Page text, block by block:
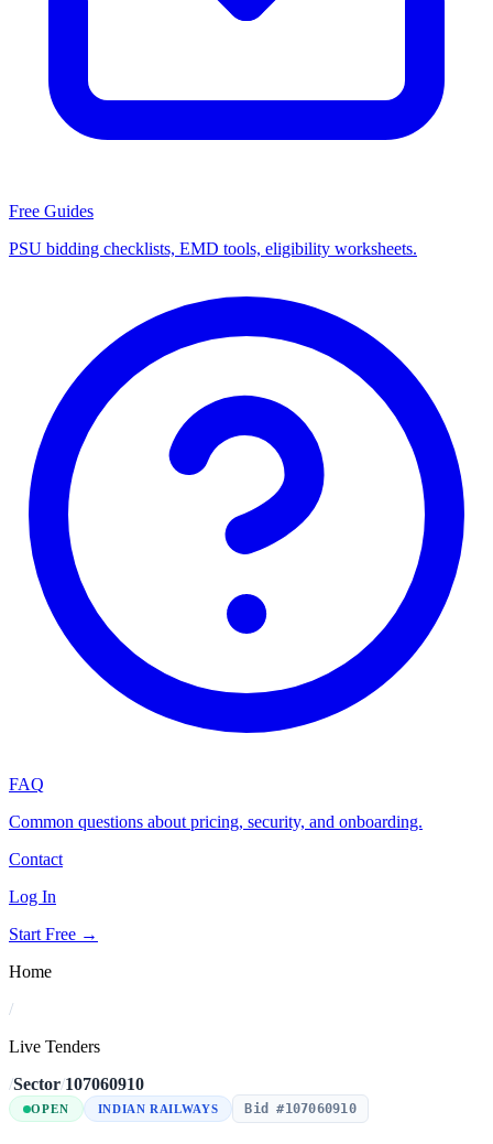
Free Guides
PSU bidding checklists, EMD tools, eligibility worksheets.
FAQ
Common questions about pricing, security, and onboarding.
Contact
Log In
Start Free →
Home
/
Live Tenders
/Sector/107060910
OPEN INDIAN RAILWAYS Bid #107060910